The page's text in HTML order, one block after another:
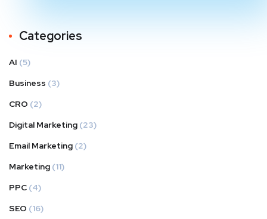
Categories
AI (5)
Business (3)
CRO (2)
Digital Marketing (23)
Email Marketing (2)
Marketing (11)
PPC (4)
SEO (16)